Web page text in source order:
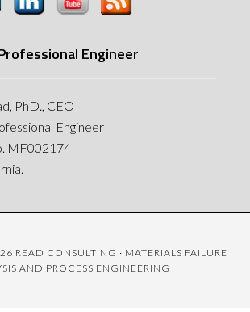
Engineer
PhD., CEO
Engineer
MF002174
READ CONSULTING · MATERIALS FAILURE
AND PROCESS ENGINEERING